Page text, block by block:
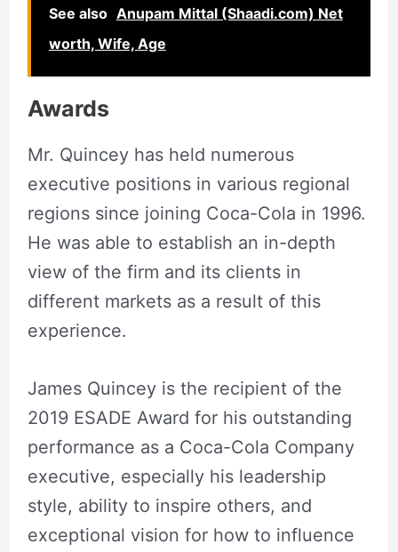
See also Anupam Mittal (Shaadi.com) Net
worth, Wife, Age
Awards
Mr. Quincey has held numerous
executive positions in various regional
regions since joining Coca-Cola in 1996.
He was able to establish an in-depth
view of the firm and its clients in
different markets as a result of this
experience.
James Quincey is the recipient of the
2019 ESADE Award for his outstanding
performance as a Coca-Cola Company
executive, especially his leadership
style, ability to inspire others, and
exceptional vision for how to influence